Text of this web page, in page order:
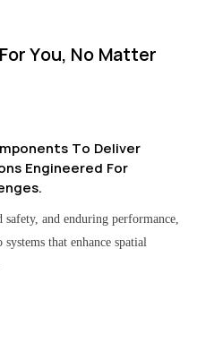
You, No Matter
To Deliver
Engineered For
and enduring performance,
that enhance spatial